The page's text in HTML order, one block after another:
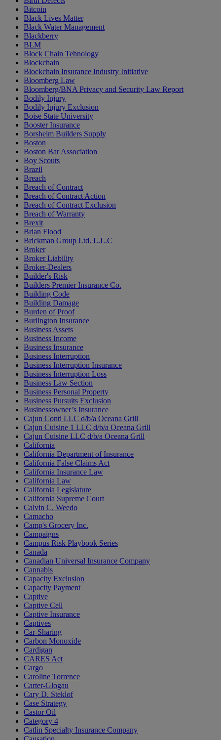
Bitcoin
Black Lives Matter
Black Water Management
Blackberry
BLM
Block Chain Tehnology
Blockchain
Blockchain Insurance Industry Initiative
Bloomberg Law
Bloomberg/BNA Privacy and Security Law Report
Bodily Injury
Bodily Injury Exclusion
Boise State University
Booster Insurance
Borsheim Builders Supply
Boston
Boston Bar Association
Boy Scouts
Brazil
Breach
Breach of Contract
Breach of Contract Action
Breach of Contract Exclusion
Breach of Warranty
Brexit
Brian Flood
Brickman Group Ltd. L.L.C
Broker
Broker Liability
Broker-Dealers
Builder's Risk
Builders Premier Insurance Co.
Building Code
Building Damage
Burden of Proof
Burlington Insurance
Business Assets
Business Income
Business Insurance
Business Interruption
Business Interruption Insurance
Business Interruption Loss
Business Law Section
Business Personal Property
Business Pursuits Exclusion
Businessowner’s Insurance
Cajun Conti LLC d/b/a Oceana Grill
Cajun Cuisine 1 LLC d/b/a Oceana Grill
Cajun Cuisine LLC d/b/a Oceana Grill
California
California Department of Insurance
California False Claims Act
California Insurance Law
California Law
California Legislature
California Supreme Court
Calvin C. Weedo
Camacho
Camp's Grocery Inc.
Campaigns
Campus Risk Playbook Series
Canada
Canadian Universal Insurance Company
Cannabis
Capacity Exclusion
Capacity Payment
Captive
Captive Cell
Captive Insurance
Captives
Car-Sharing
Carbon Monoxide
Cardigan
CARES Act
Cargo
Caroline Torrence
Carter-Glogau
Cary D. Steklof
Case Strategy
Castor Oil
Category 4
Catlin Specialty Insurance Company